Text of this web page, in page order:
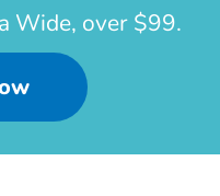
Wide, over $99.